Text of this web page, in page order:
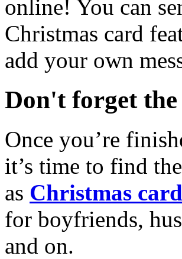
online! You can
Christmas card
add your own
Don't forget the
Once you’re
it’s time to find
as Christmas
for boyfriends,
and on.